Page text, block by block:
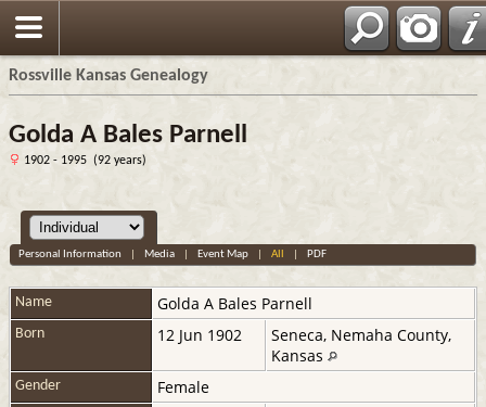
Rossville Kansas Genealogy
Golda A Bales Parnell
1902 - 1995 (92 years)
Personal Information Media| Event Map| All PDF
Name Golda A Bales Parnell
Born 12 Jun 1902
Seneca, Nemaha County,
Kansas
Gender Female